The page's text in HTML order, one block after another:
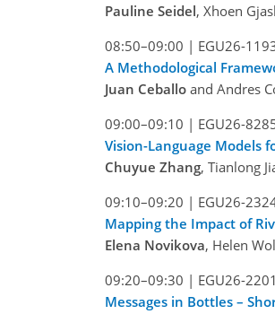
Pauline Seidel, Xhoen
08:50–09:00 | EGU26-
A Methodological
Juan Ceballo and Andres
09:00–09:10 | EGU26-
Vision-Language Models
Chuyue Zhang, Tianlong
09:10–09:20 | EGU26-
Mapping the Impact of
Elena Novikova, Helen
09:20–09:30 | EGU26-
Messages in Bottles –